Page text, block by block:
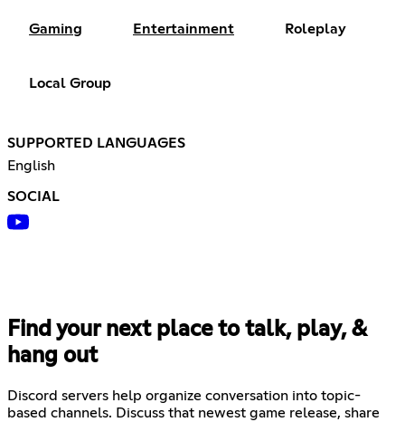
Gaming Entertainment Roleplay
Local Group
SUPPORTED LANGUAGES
English
SOCIAL
Find your next place to talk, play, &
hang out
Discord servers help organize conversation into topic-
based channels. Discuss that newest game release, share